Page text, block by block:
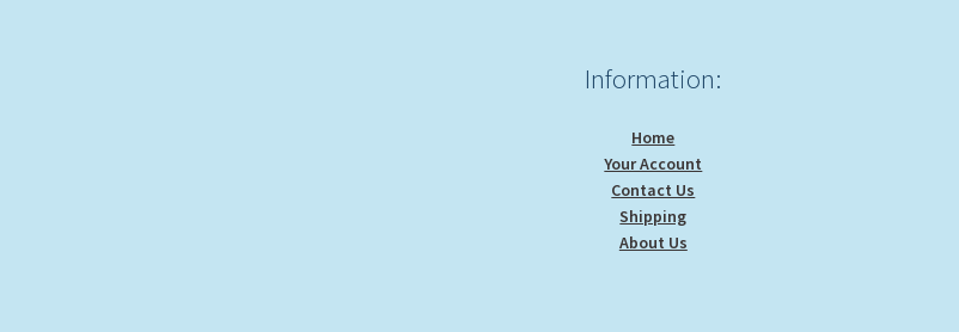
Information:
Home
Your Account
Contact Us
Shipping
About Us